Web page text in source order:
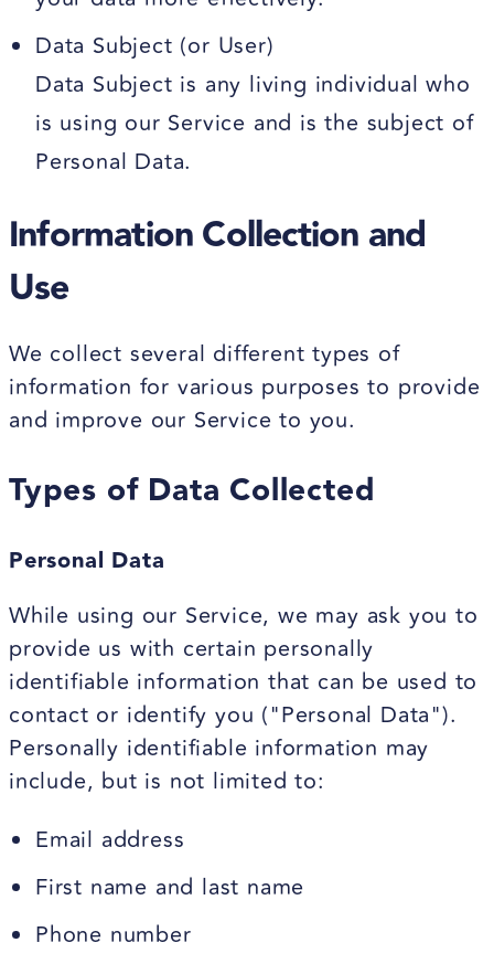
Data Subject (or User)
Data Subject is any living individual who
is using our Service and is the subject of
Personal Data.
Information Collection and
Use
We collect several different types of
information for various purposes to provide
and improve our Service to you.
Types of Data Collected
Personal Data
While using our Service, we may ask you to
provide us with certain personally
identifiable information that can be used to
contact or identify you ("Personal Data").
Personally identifiable information may
include, but is not limited to:
Email address
First name and last name
Phone number